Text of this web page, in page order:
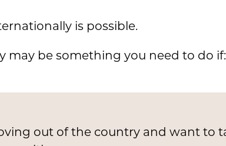
is possible.
may be something you need to do if:
out of the country and want to